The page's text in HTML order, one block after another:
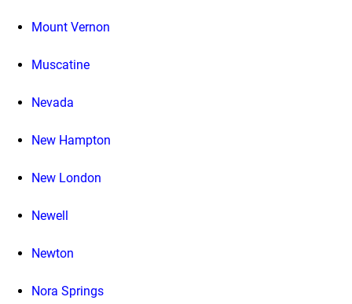
Mount Vernon
Muscatine
Nevada
New Hampton
New London
Newell
Newton
Nora Springs